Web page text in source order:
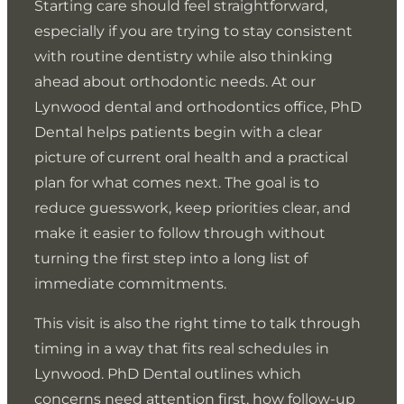
Clear explanations help patients understand the real
purpose of care instead of focusing on procedure
names. Dentists connect findings to everyday
outcomes like chewing comfort, sensitivity control,
and protecting teeth from future breakdown.
Patients value this because it makes decision-making
simpler and more practical.
Patients complete care more often when they
hesitation and lowers the chance of postponing
treatment until pain forces the issue. This supports
better outcomes because patients stay proactive.
Patients want to leave each visit knowing what
changed and what should happen next. Dentists
provide simple takeaways that help patients plan
follow-up and understand what to do at home
between visits. This supports satisfaction because
patients do not feel uncertain once they leave the
Uncertainty often leads patients to delay follow-up or
stay confident and prevent minor issues from
escalating. Patients appreciate this because it makes
care feel manageable.
Patients are more likely to complete care when
scheduling works with their routine. A schedule-
friendly office helps patients keep consistent
preventive visits and complete treatment without
long gaps. Patients appreciate this because it
reduces the chance that problems progress quietly.
Many patients postpone care waiting for the ideal
week. Consistency matters because small delays can
compound over time. A realistic schedule supports
Starting care should feel straightforward,
especially if you are trying to stay consistent
with routine dentistry while also thinking
ahead about orthodontic needs. At our
Lynwood dental and orthodontics office, PhD
Dental helps patients begin with a clear
picture of current oral health and a practical
plan for what comes next. The goal is to
reduce guesswork, keep priorities clear, and
make it easier to follow through without
turning the first step into a long list of
immediate commitments.
This visit is also the right time to talk through
timing in a way that fits real schedules in
Lynwood. PhD Dental outlines which
concerns need attention first, how follow-up